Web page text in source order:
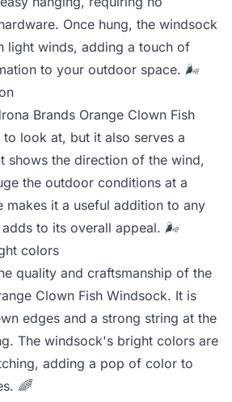
Once hung, the windsock
light winds, adding a touch of
to your outdoor space. 🌬️
Brands Orange Clown Fish
look at, but it also serves a
shows the direction of the wind,
the outdoor conditions at a
makes it a useful addition to any
to its overall appeal. 🌬️
colors
quality and craftsmanship of the
Clown Fish Windsock. It is
edges and a strong string at the
The windsock's bright colors are
adding a pop of color to
🌈